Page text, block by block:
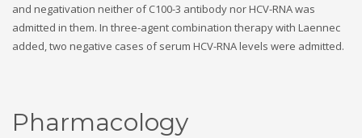
and negativation neither of C100-3 antibody nor HCV-RNA was
admitted in them. In three-agent combination therapy with Laennec
added, two negative cases of serum HCV-RNA levels were admitted.
Pharmacology